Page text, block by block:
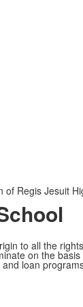
Regis Jesuit
to all the
on the
loan